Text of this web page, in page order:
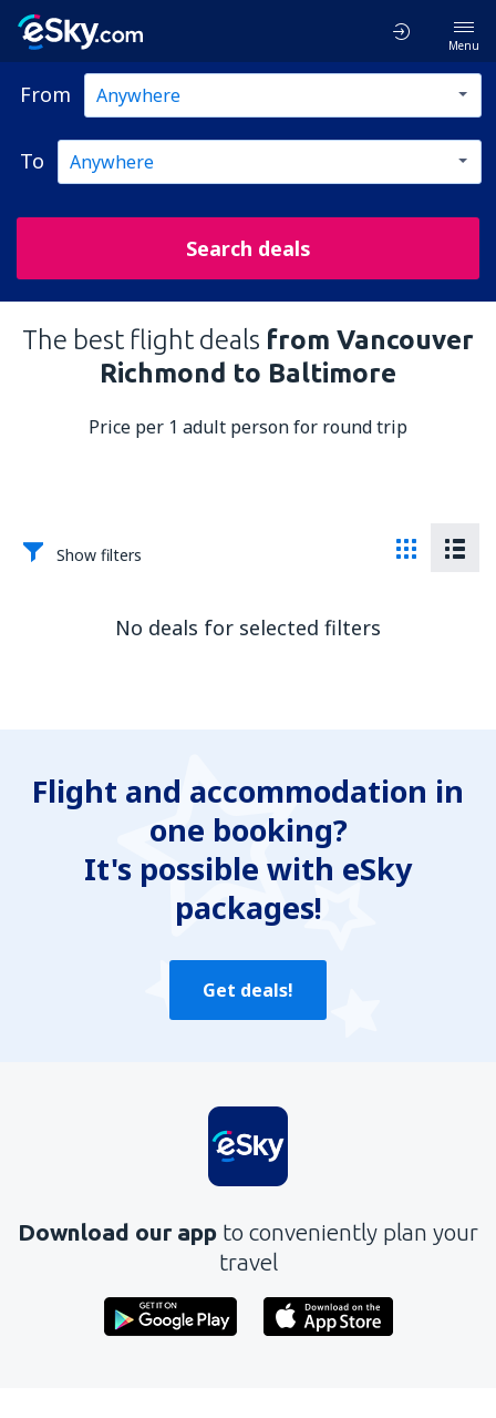
Menu
From
To
Search deals
The best flight deals from Vancouver
Richmond to Baltimore
Price per 1 adult person for round trip
Show filters
No deals for selected filters
Flight and accommodation in
one booking?
It's possible with eSky
packages!
Get deals!
Download our app to conveniently plan your
travel